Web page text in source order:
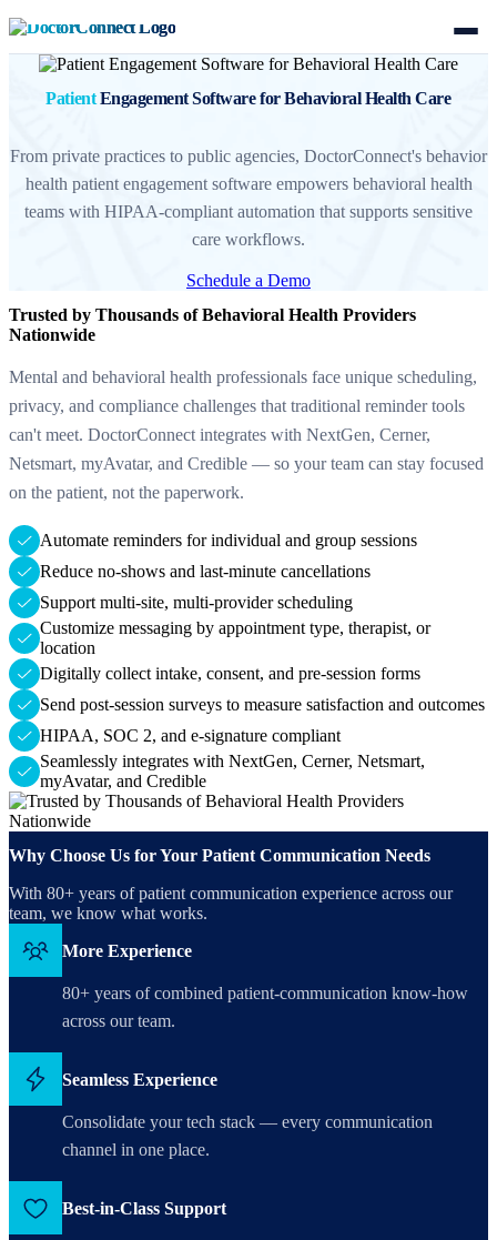
PatientEngagement Software for Behavioral Health Care
From private practices to public agencies, DoctorConnect's behavior
health patient engagement software empowers behavioral health
teams with HIPAA-compliant automation that supports sensitive
care workflows.
Schedule a Demo
Trusted by Thousands of Behavioral Health Providers
Nationwide
Mental and behavioral health professionals face unique scheduling,
privacy, and compliance challenges that traditional reminder tools
can't meet. DoctorConnect integrates with NextGen, Cerner,
Netsmart, myAvatar, and Credible — so your team can stay focused
on the patient, not the paperwork.
Automate reminders for individual and group sessions
Reduce no-shows and last-minute cancellations
Support multi-site, multi-provider scheduling
Customize messaging by appointment type, therapist, or
location
Digitally collect intake, consent, and pre-session forms
Send post-session surveys to measure satisfaction and outcomes
HIPAA, SOC 2, and e-signature compliant
Seamlessly integrates with NextGen, Cerner, Netsmart,
myAvatar, and Credible
Why Choose Us for Your Patient Communication Needs
With 80+ years of patient communication experience across our
team, we know what works.
More Experience
80+ years of combined patient-communication know-how
across our team.
Seamless Experience
Consolidate your tech stack — every communication
channel in one place.
Best-in-Class Support